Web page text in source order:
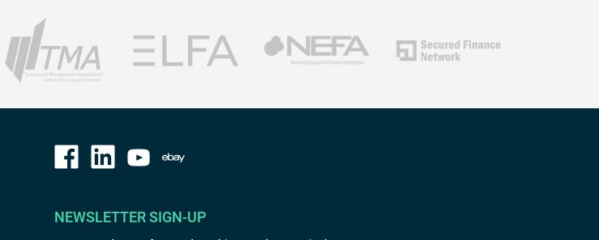
NEWSLETTER SIGN-UP